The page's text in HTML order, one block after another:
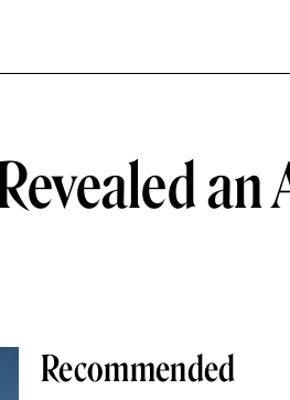
an
Recommended